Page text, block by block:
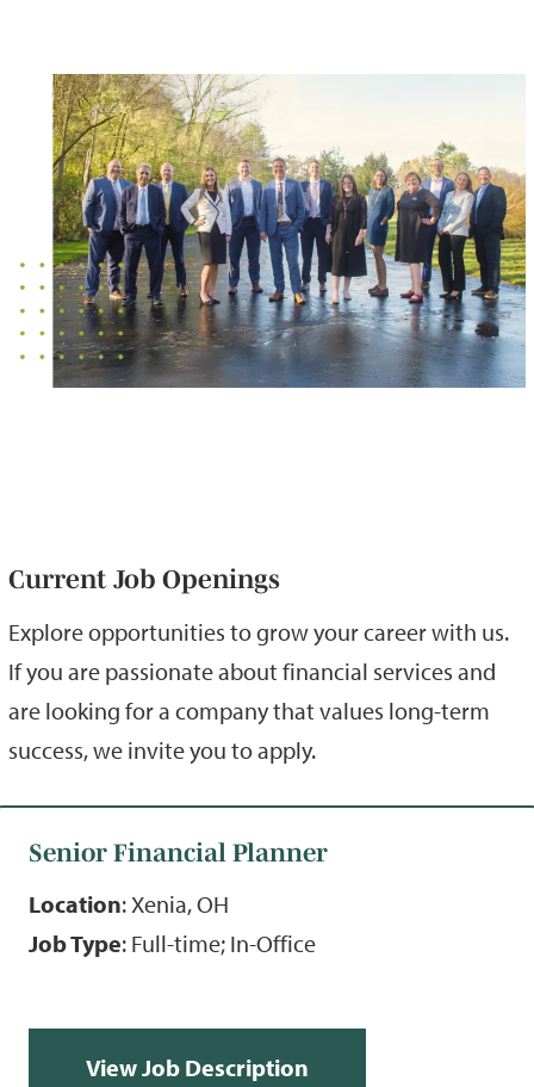
Current Job Openings
Explore opportunities to grow your career with us.
If you are passionate about financial services and
are looking for a company that values long-term
success, we invite you to apply.
Senior Financial Planner
Location: Xenia, OH
Job Type: Full-time; In-Office
View Job Description